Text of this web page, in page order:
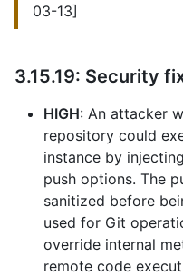
03-13]
3.15.19: Security
HIGH: An attacker
repository could
instance by
push options. The
sanitized before
used for Git
override internal
remote code